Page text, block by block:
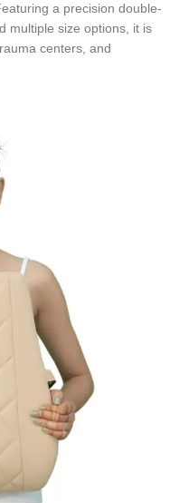
a precision double-
multiple size options, it is
centers, and